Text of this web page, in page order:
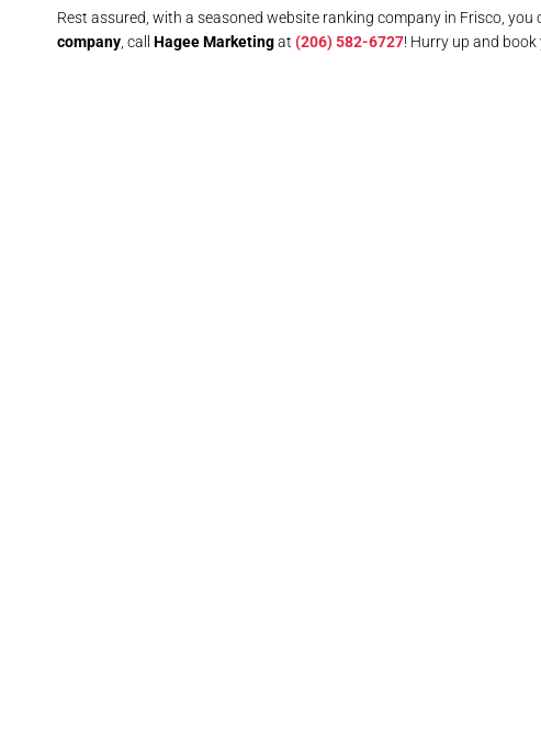
Rest assured, with a seasoned website ranking company in Frisco,
company , call Hagee Marketingat (206) 582-6727! Hurry up and